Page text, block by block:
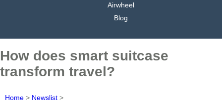
Airwheel
Blog
How does smart suitcase
transform travel?
Home > Newslist >